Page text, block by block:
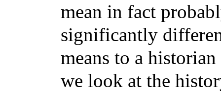
mean in fact
significantly
means to a
we look at the